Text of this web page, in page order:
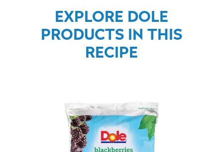
EXPLORE DOLE
PRODUCTS IN THIS
RECIPE